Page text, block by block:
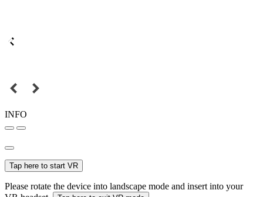
INFO
Tap here to start VR
Please rotate the device into landscape mode and insert into your